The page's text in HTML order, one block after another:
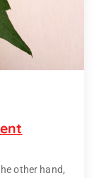
other hand,